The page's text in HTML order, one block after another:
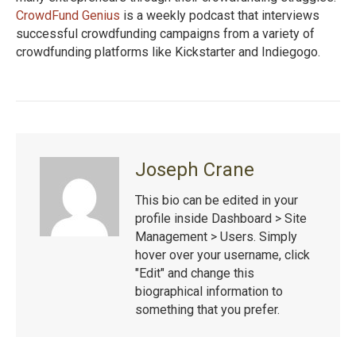
CrowdFund Genius is a weekly podcast that interviews
successful crowdfunding campaigns from a variety of
crowdfunding platforms like Kickstarter and Indiegogo.
Joseph Crane
This bio can be edited in your
profile inside Dashboard > Site
Management > Users. Simply
hover over your username, click
"Edit" and change this
biographical information to
something that you prefer.